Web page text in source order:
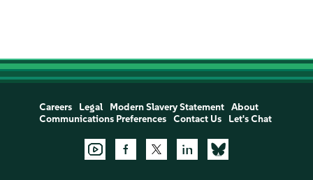
Careers Legal Modern Slavery Statement
About
Communications Preferences
Contact Us Let's Chat